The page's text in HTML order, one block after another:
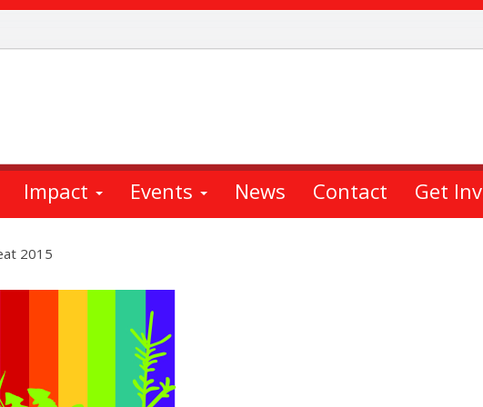
Impact Events News Contact Get
2015